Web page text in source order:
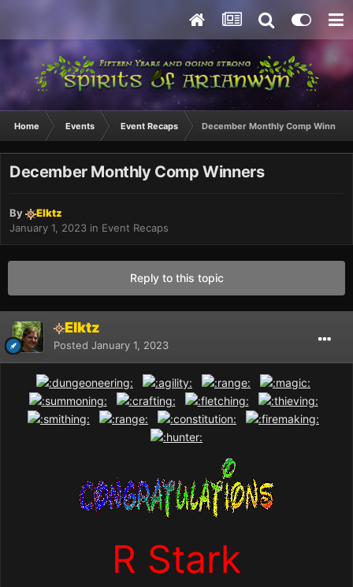
Home Events Event Recaps December Monthly Comp Winners
December Monthly Comp Winners
By
Elktz
January 1, 2023 in Event Recaps
Reply to this topic
Elktz
Posted January 1, 2023
R Stark